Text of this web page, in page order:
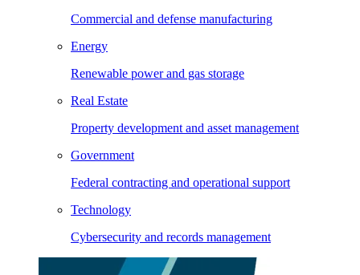
Commercial and defense manufacturing
Energy
Renewable power and gas storage
Real Estate
Property development and asset management
Government
Federal contracting and operational support
Technology
Cybersecurity and records management